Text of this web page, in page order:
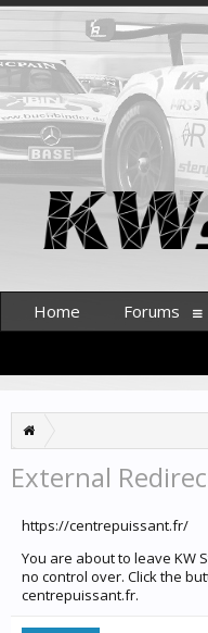
External
https://centrepuissant.fr/
You are about to leave KW
no control over. Click the
centrepuissant.fr.
Home Forums